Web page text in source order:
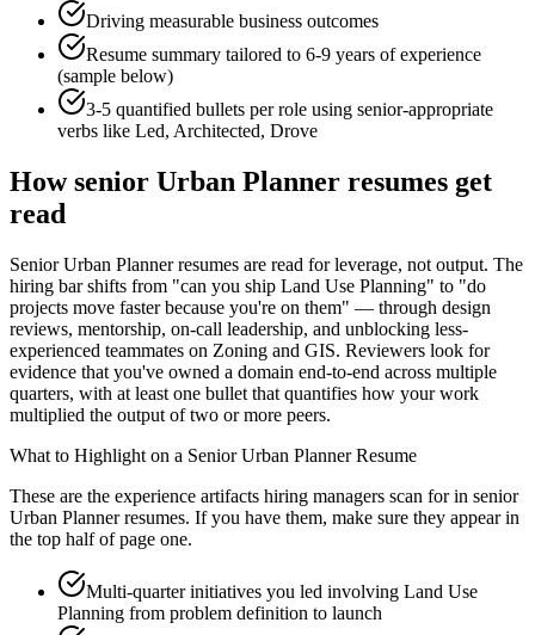
Driving measurable business outcomes
Resume summary tailored to 6-9 years of experience
(sample below)
3-5 quantified bullets per role using senior-appropriate
verbs like Led, Architected, Drove
Howsenior Urban Planner resumes get
read
Senior Urban Planner resumes are read for leverage, not output. The
hiring bar shifts from "can you ship Land Use Planning" to "do
projects move faster because you're on them" — through design
reviews, mentorship, on-call leadership, and unblocking less-
experienced teammates on Zoning and GIS. Reviewers look for
evidence that you've owned a domain end-to-end across multiple
quarters, with at least one bullet that quantifies how your work
multiplied the output of two or more peers.
What to Highlight on a Senior Urban PlannerResume
These are the experience artifacts hiring managers scan for in senior
Urban Plannerresumes. If you have them, make sure they appear in
the top half of page one.
Multi-quarter initiatives you led involving Land Use
Planning from problem definition to launch